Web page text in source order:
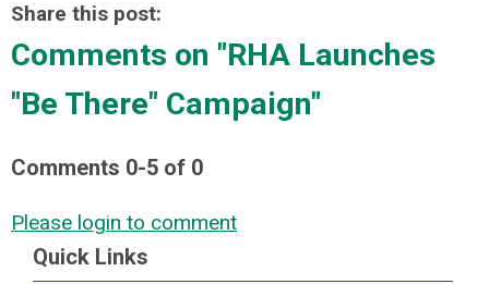
Share this post:
Comments on "RHA Launches
"Be There" Campaign"
Comments 0-5 of 0
Please login to comment
Quick Links